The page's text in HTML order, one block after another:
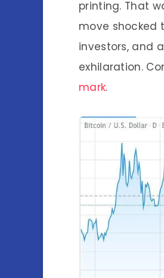
printing. That
move shocked
investors, and
exhilaration.
mark.